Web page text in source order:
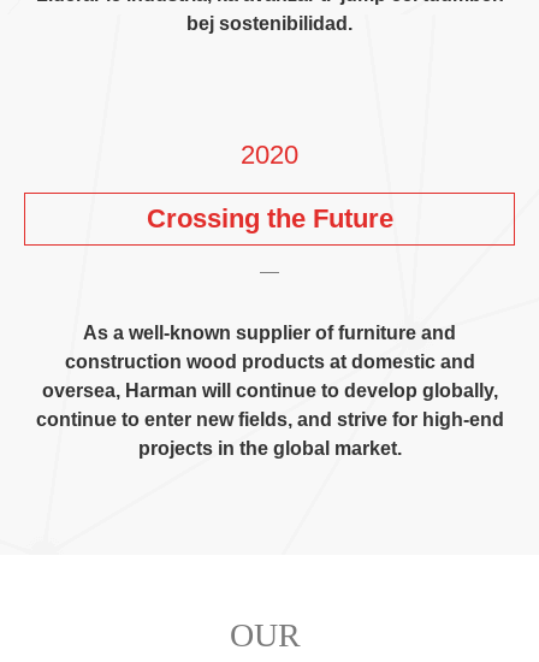
bej sostenibilidad.
2020
Crossing the Future
As a well-known supplier of furniture and
construction wood products at domestic and
oversea, Harman will continue to develop globally,
continue to enter new fields, and strive for high-end
projects in the global market.
OUR